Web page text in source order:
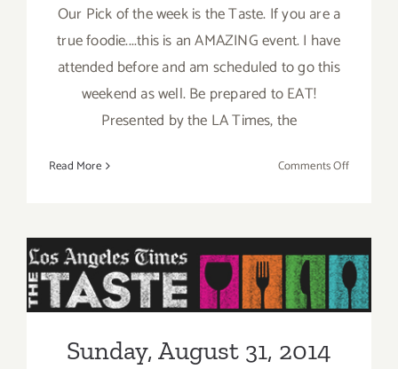
Our Pick of the week is the Taste. If you are a
true foodie....this is an AMAZING event. I have
attended before and am scheduled to go this
weekend as well. Be prepared to EAT!
Presented by the LA Times, the
Read More Comments Offon
is
“The
TASTE”
Sunday, August 31, 2014
Sunday, August 31, 2014